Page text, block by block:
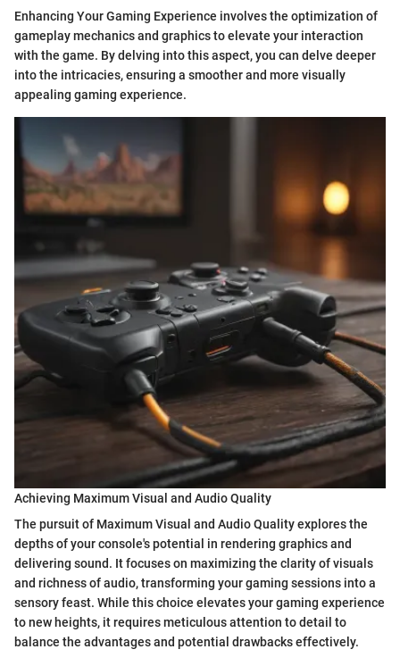
Enhancing Your Gaming Experience involves the optimization of
gameplay mechanics and graphics to elevate your interaction
with the game. By delving into this aspect, you can delve deeper
into the intricacies, ensuring a smoother and more visually
appealing gaming experience.
Achieving Maximum Visual and Audio Quality
The pursuit of Maximum Visual and Audio Quality explores the
depths of your console's potential in rendering graphics and
delivering sound. It focuses on maximizing the clarity of visuals
and richness of audio, transforming your gaming sessions into a
sensory feast. While this choice elevates your gaming experience
to new heights, it requires meticulous attention to detail to
balance the advantages and potential drawbacks effectively.